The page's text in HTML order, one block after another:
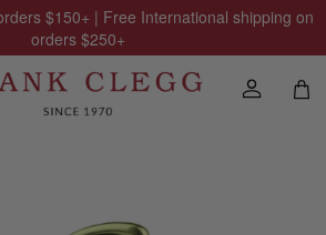
$150+ | Free International shipping on
orders $250+